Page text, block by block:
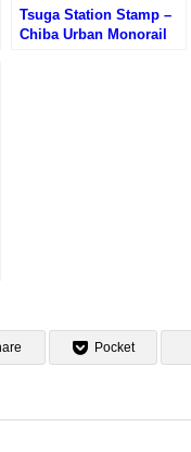
Tsuga Station Stamp –
Chiba Urban Monorail
Pocket